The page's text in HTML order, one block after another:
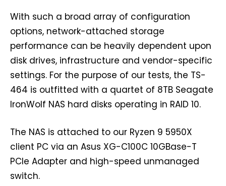
With such a broad array of configuration
options, network-attached storage
performance can be heavily dependent upon
disk drives, infrastructure and vendor-specific
settings. For the purpose of our tests, the TS-
464 is outfitted with a quartet of 8TB Seagate
IronWolf NAS hard disks operating in RAID 10.
The NAS is attached to our Ryzen 9 5950X
client PC via an Asus XG-C100C 10GBase-T
PCIe Adapter and high-speed unmanaged
switch.